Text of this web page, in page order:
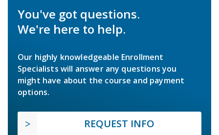
You've got questions.
We're here to help.
Our highly knowledgeable Enrollment
Specialists will answer any questions you
might have about the course and payment
options.
REQUEST INFO